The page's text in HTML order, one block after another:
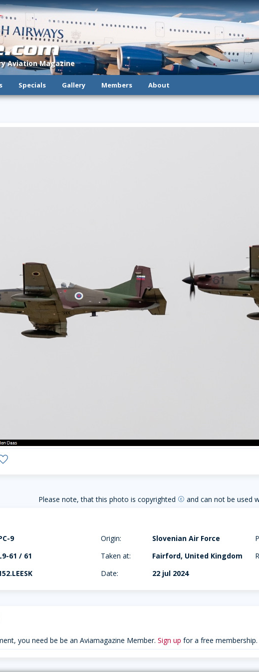
Aviation Magazine
Specials Gallery Members About
Please note, that this photo is copyrighted copyright and can not be used
9
61 / 61
Origin:
Slovenian Air Force
Taken at:
Fairford, United Kingdom
Date:
22 jul 2024
you need be be an Aviamagazine Member. Sign up for a free membership.